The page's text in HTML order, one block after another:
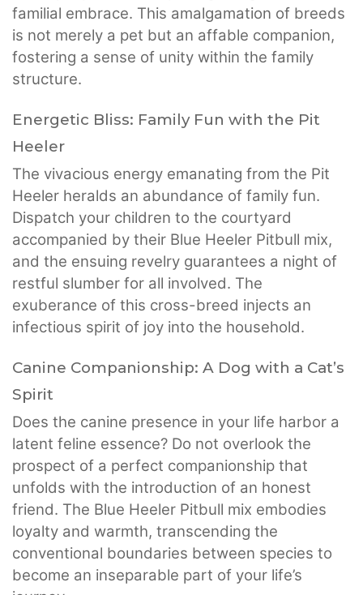
familial embrace. This amalgamation of breeds
is not merely a pet but an affable companion,
fostering a sense of unity within the family
structure.
Energetic Bliss: Family Fun with the Pit
Heeler
The vivacious energy emanating from the Pit
Heeler heralds an abundance of family fun.
Dispatch your children to the courtyard
accompanied by their Blue Heeler Pitbull mix,
and the ensuing revelry guarantees a night of
restful slumber for all involved. The
exuberance of this cross-breed injects an
infectious spirit of joy into the household.
Canine Companionship: A Dog with a Cat’s
Spirit
Does the canine presence in your life harbor a
latent feline essence? Do not overlook the
prospect of a perfect companionship that
unfolds with the introduction of an honest
friend. The Blue Heeler Pitbull mix embodies
loyalty and warmth, transcending the
conventional boundaries between species to
become an inseparable part of your life’s